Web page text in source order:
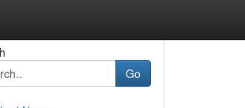
Go